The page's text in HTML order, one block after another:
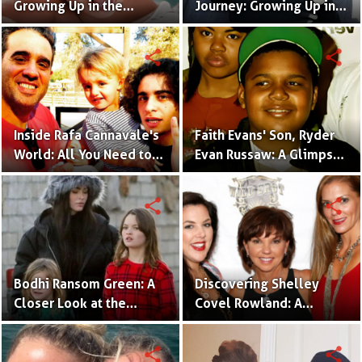
Growing Up in the
Limelight as the
Daughter of Hollywood
Power Couple
Journey: Growing Up in
the Shadow of a Music
Maestro
Inside Rafa Cannavale's
World: All You Need to
Know About Bobby's Son
share
Faith Evans' Son, Ryder
Evan Russaw: A Glimpse
into His Fascinating
World
share
Bodhi Ransom Green: A
Closer Look at the
Celebrity Kid in Megan
Fox's Family
share
Discovering Shelley
Covel Rowland: A
Glimpse into Toby
Keith's Daughter's
share
share share